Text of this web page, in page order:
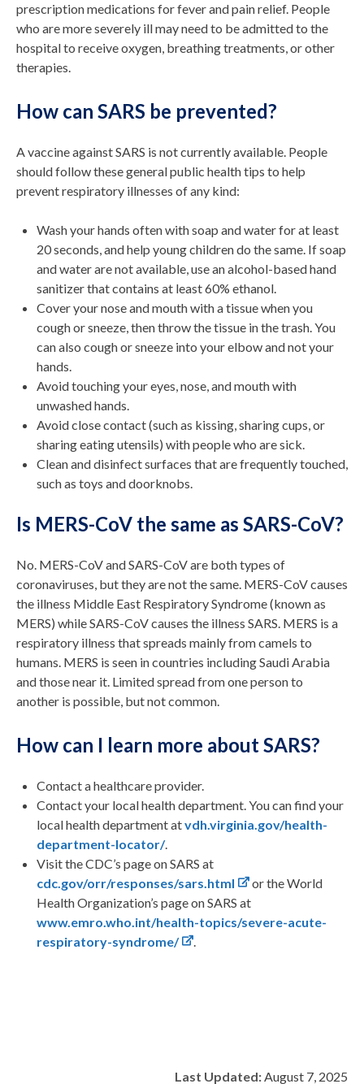
prescription medications for fever and pain relief. People
who are more severely ill may need to be admitted to the
hospital to receive oxygen, breathing treatments, or other
therapies.
How can SARS be prevented?
A vaccine against SARS is not currently available. People
should follow these general public health tips to help
prevent respiratory illnesses of any kind:
Wash your hands often with soap and water for at least
20 seconds, and help young children do the same. If soap
and water are not available, use an alcohol-based hand
sanitizer that contains at least 60% ethanol.
Cover your nose and mouth with a tissue when you
cough or sneeze, then throw the tissue in the trash. You
can also cough or sneeze into your elbow and not your
hands.
Avoid touching your eyes, nose, and mouth with
unwashed hands.
Avoid close contact (such as kissing, sharing cups, or
sharing eating utensils) with people who are sick.
Clean and disinfect surfaces that are frequently touched,
such as toys and doorknobs.
Is MERS-CoV the same as SARS-CoV?
No. MERS-CoV and SARS-CoV are both types of
coronaviruses, but they are not the same. MERS-CoV causes
the illness Middle East Respiratory Syndrome (known as
MERS) while SARS-CoV causes the illness SARS. MERS is a
respiratory illness that spreads mainly from camels to
humans. MERS is seen in countries including Saudi Arabia
and those near it. Limited spread from one person to
another is possible, but not common.
How can I learn more about SARS?
Contact a healthcare provider.
Contact your local health department. You can find your
local health department atvdh.virginia.gov/health-
department-locator/.
Visit the CDC’s page on SARS at
cdc.gov/orr/responses/sars.html
or the World
Health Organization’s page on SARS at
www.emro.who.int/health-topics/severe-acute-
respiratory-syndrome/
.
Last Updated:August 7, 2025